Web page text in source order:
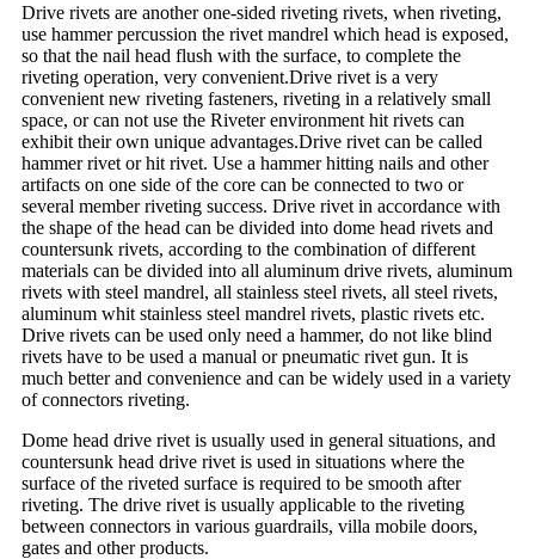
Drive rivets are another one-sided riveting rivets, when riveting,
use hammer percussion the rivet mandrel which head is exposed,
so that the nail head flush with the surface, to complete the
riveting operation, very convenient.Drive rivet is a very
convenient new riveting fasteners, riveting in a relatively small
space, or can not use the Riveter environment hit rivets can
exhibit their own unique advantages.Drive rivet can be called
hammer rivet or hit rivet. Use a hammer hitting nails and other
artifacts on one side of the core can be connected to two or
several member riveting success. Drive rivet in accordance with
the shape of the head can be divided into dome head rivets and
countersunk rivets, according to the combination of different
materials can be divided into all aluminum drive rivets, aluminum
rivets with steel mandrel, all stainless steel rivets, all steel rivets,
aluminum whit stainless steel mandrel rivets, plastic rivets etc.
Drive rivets can be used only need a hammer, do not like blind
rivets have to be used a manual or pneumatic rivet gun. It is
much better and convenience and can be widely used in a variety
of connectors riveting.
Dome head drive rivet is usually used in general situations, and
countersunk head drive rivet is used in situations where the
surface of the riveted surface is required to be smooth after
riveting. The drive rivet is usually applicable to the riveting
between connectors in various guardrails, villa mobile doors,
gates and other products.